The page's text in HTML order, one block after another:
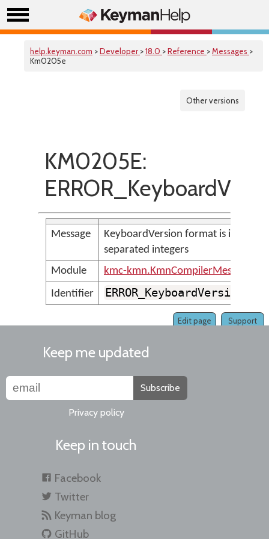
help.keyman.com >Developer >18.0 >Reference >Messages >
Km0205e
Other versions
KM0205E:
Message
KeyboardVersion format is invalid,
separated integers
Module
kmc-kmn.KmnCompilerMessages
Identifier
Support
Edit page
Keep me updated
Subscribe
Privacy policy
Keep in touch
Facebook
Twitter
Keyman blog
GitHub